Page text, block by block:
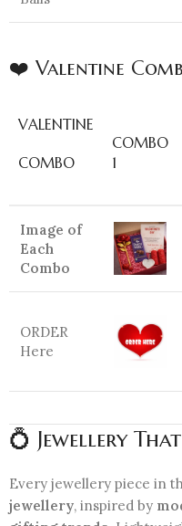
❤️ Valentine
VALENTINE
COMBO
COMBO
1
Image of
Each
Combo
ORDER
Here
💍 Jewellery That
Every jewellery piece in
jewellery, inspired by